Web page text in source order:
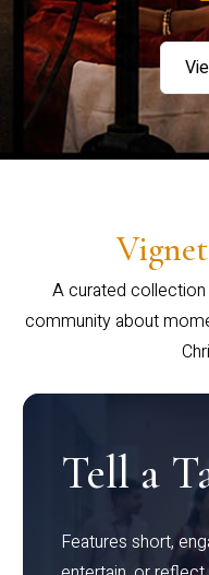
A curated
community about
Tell a
Features short,